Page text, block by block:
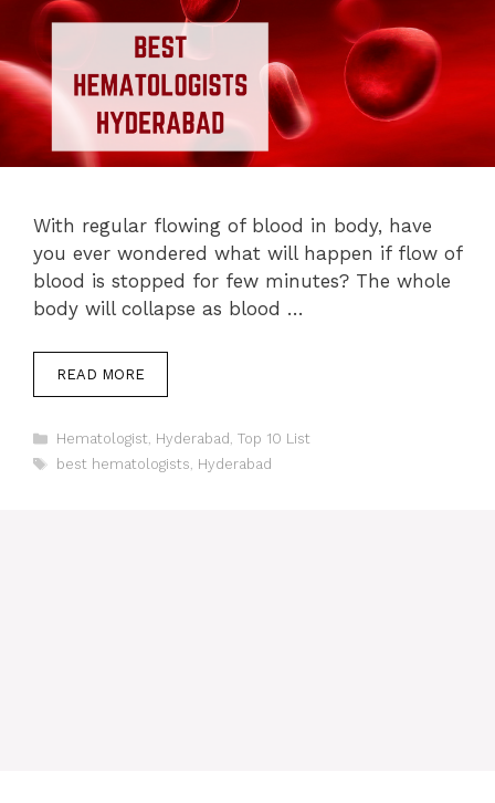
With regular flowing of blood in body, have
you ever wondered what will happen if flow of
blood is stopped for few minutes? The whole
body will collapse as blood …
READ MORE
Categories
Hematologist Hyderabad Top 10 List
Tags
best hematologists Hyderabad